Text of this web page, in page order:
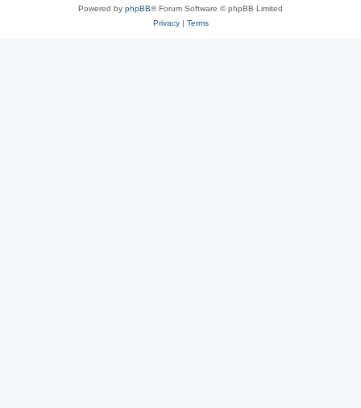
Powered by phpBB® Forum Software © phpBB Limited
Privacy| Terms